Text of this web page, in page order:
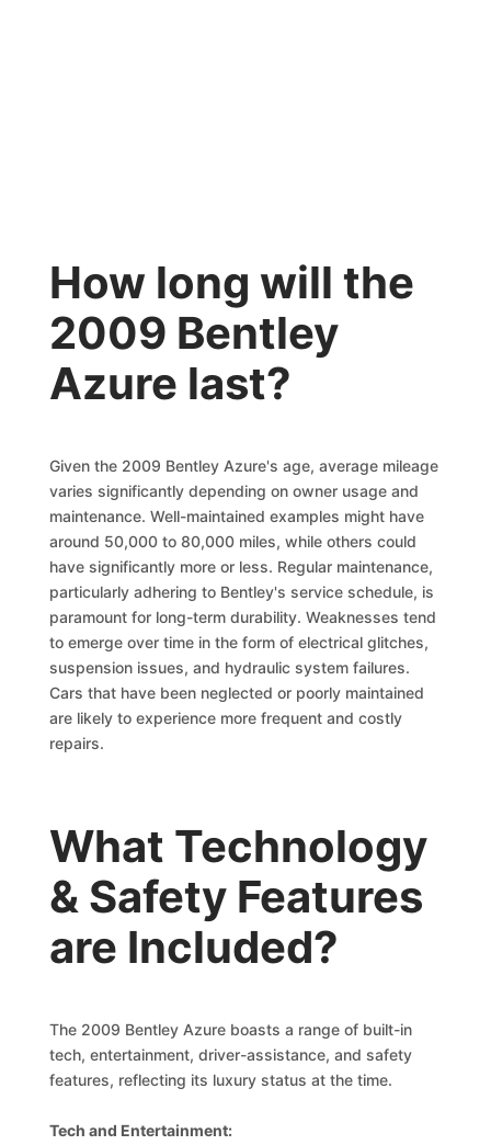
How long will the
2009 Bentley
Azure last?
Given the 2009 Bentley Azure's age, average mileage
varies significantly depending on owner usage and
maintenance. Well-maintained examples might have
around 50,000 to 80,000 miles, while others could
have significantly more or less. Regular maintenance,
particularly adhering to Bentley's service schedule, is
paramount for long-term durability. Weaknesses tend
to emerge over time in the form of electrical glitches,
suspension issues, and hydraulic system failures.
Cars that have been neglected or poorly maintained
are likely to experience more frequent and costly
repairs.
What Technology
& Safety Features
are Included?
The 2009 Bentley Azure boasts a range of built-in
tech, entertainment, driver-assistance, and safety
features, reflecting its luxury status at the time.
Tech and Entertainment: